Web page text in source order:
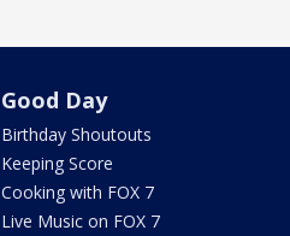
Good Day
Birthday Shoutouts
Keeping Score
Cooking with FOX 7
Live Music on FOX 7